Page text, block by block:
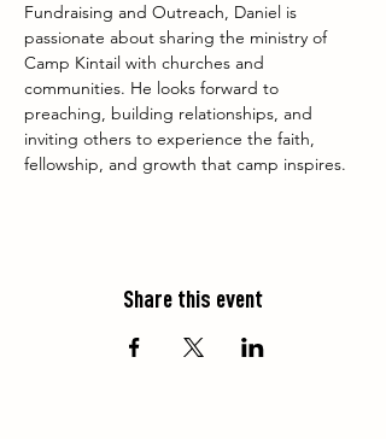
Fundraising and Outreach, Daniel is
passionate about sharing the ministry of
Camp Kintail with churches and
communities. He looks forward to
preaching, building relationships, and
inviting others to experience the faith,
fellowship, and growth that camp inspires.
Share this event